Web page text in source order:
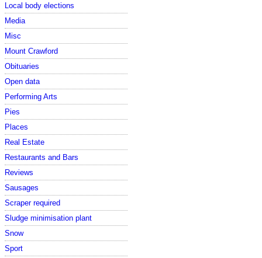
Local body elections
Media
Misc
Mount Crawford
Obituaries
Open data
Performing Arts
Pies
Places
Real Estate
Restaurants and Bars
Reviews
Sausages
Scraper required
Sludge minimisation plant
Snow
Sport